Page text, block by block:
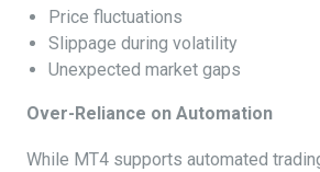
Price fluctuations
Slippage during volatility
Unexpected market gaps
Over-Reliance on Automation
While MT4 supports automated